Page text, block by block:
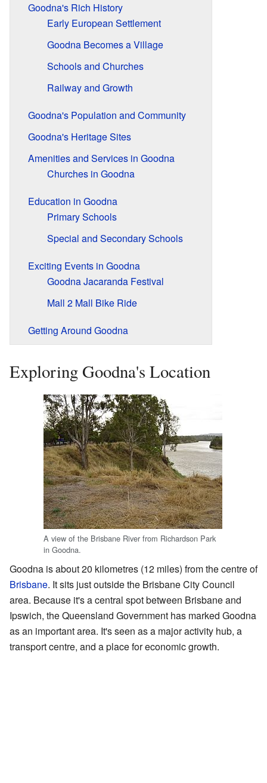
Goodna's Rich History
Early European Settlement
Goodna Becomes a Village
Schools and Churches
Railway and Growth
Goodna's Population and Community
Goodna's Heritage Sites
Amenities and Services in Goodna
Churches in Goodna
Education in Goodna
Primary Schools
Special and Secondary Schools
Exciting Events in Goodna
Goodna Jacaranda Festival
Mall 2 Mall Bike Ride
Getting Around Goodna
Exploring Goodna's Location
A view of the Brisbane River from Richardson Park
in Goodna.
Goodna is about 20 kilometres (12 miles) from the centre of
Brisbane. It sits just outside the Brisbane City Council
area. Because it's a central spot between Brisbane and
Ipswich, the Queensland Government has marked Goodna
as an important area. It's seen as a major activity hub, a
transport centre, and a place for economic growth.